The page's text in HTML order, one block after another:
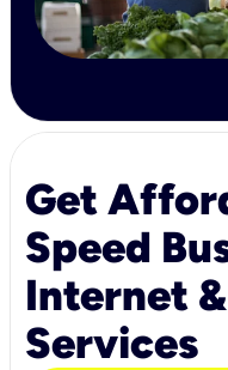
Get
Speed
Internet
Services